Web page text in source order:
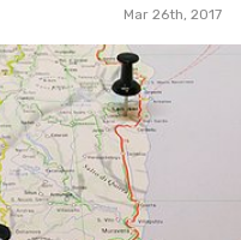
Mar 26th, 2017